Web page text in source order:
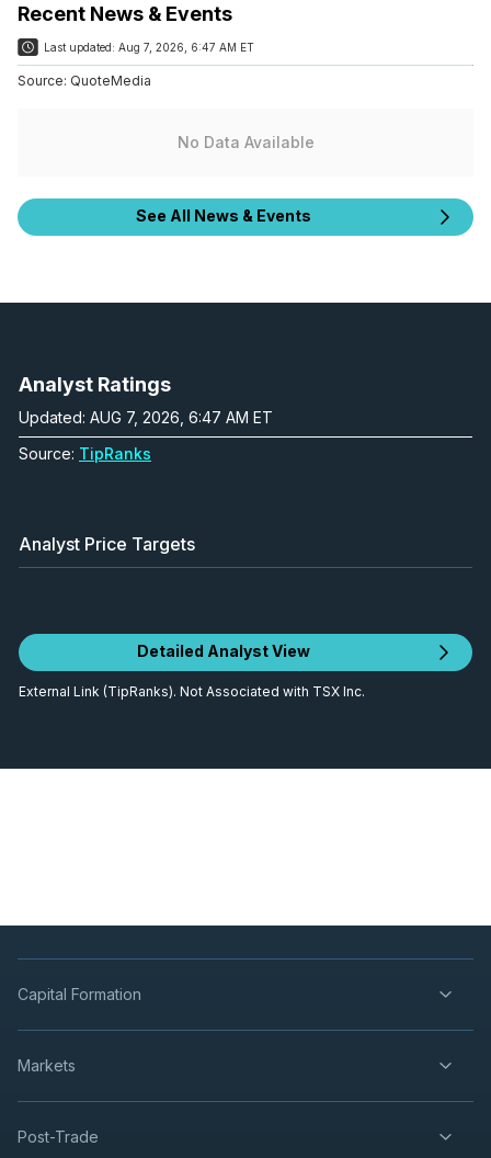
Recent News & Events
Last updated: Aug 7, 2026, 6:47 AM ET
Source: QuoteMedia
No Data Available
See All News & Events
Analyst Ratings
Updated: AUG 7, 2026, 6:47 AM ET
Source: TipRanks
Analyst Price Targets
Detailed Analyst View
External Link (TipRanks). Not Associated with TSX Inc.
Capital Formation
Markets
Post-Trade